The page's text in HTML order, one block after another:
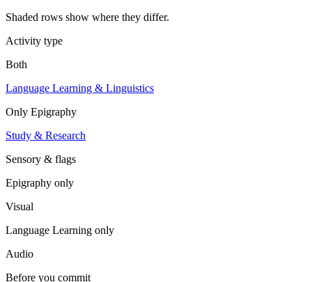
Shaded rows show where they differ.
Activity type
Both
Language Learning & Linguistics
Only Epigraphy
Study & Research
Sensory & flags
Epigraphy only
Visual
Language Learning only
Audio
Before you commit